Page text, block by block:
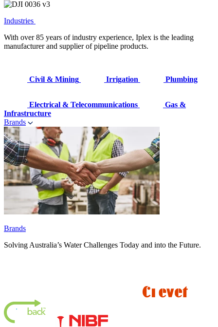
Industries
With over 85 years of industry experience, Iplex is the leading
manufacturer and supplier of pipeline products.
Civil & Mining Irrigation Plumbing
Electrical & Telecommunications
Gas &
Infrastructure
Brands
Brands
Solving Australia’s Water Challenges Today and into the Future.